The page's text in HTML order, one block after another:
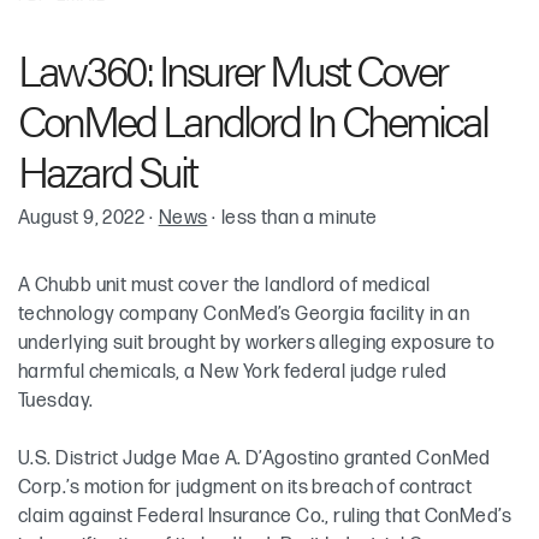
Law360: Insurer Must Cover
ConMed Landlord In Chemical
Hazard Suit
August 9, 2022 · News · less than a minute
A Chubb unit must cover the landlord of medical
technology company ConMed’s Georgia facility in an
underlying suit brought by workers alleging exposure to
harmful chemicals, a New York federal judge ruled
Tuesday.
U.S. District Judge Mae A. D’Agostino granted ConMed
Corp.’s motion for judgment on its breach of contract
claim against Federal Insurance Co., ruling that ConMed’s
Robin Cohen
Meredith Elkins